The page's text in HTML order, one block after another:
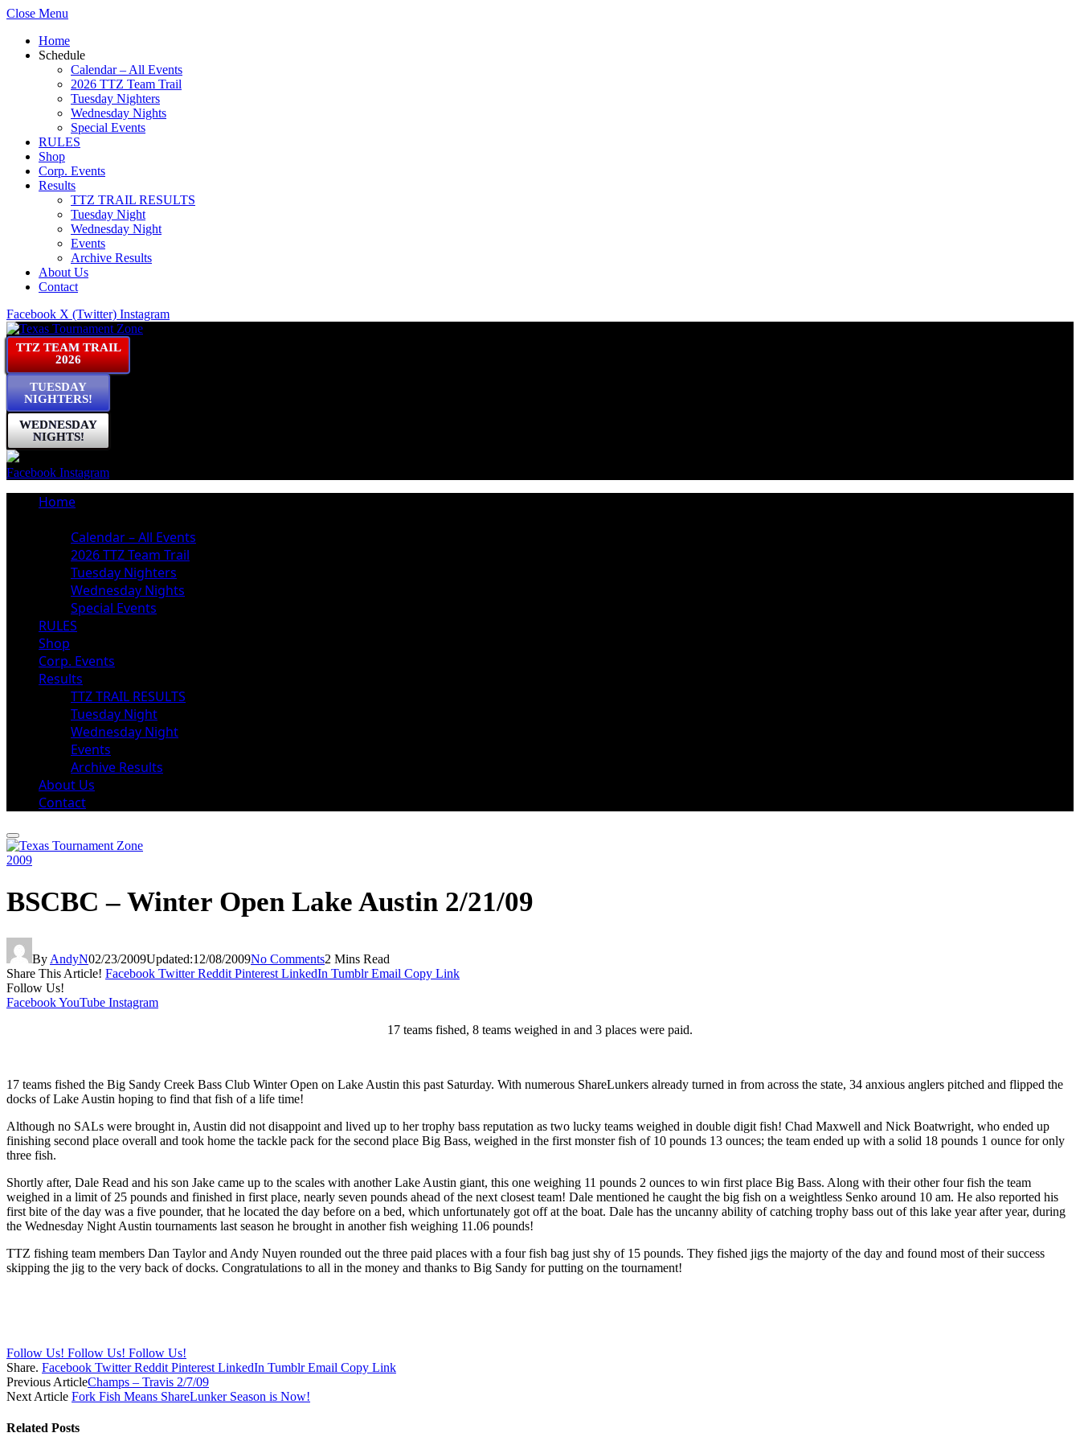
Close Menu
Home
Schedule
Calendar – All Events
2026 TTZ Team Trail
Tuesday Nighters
Wednesday Nights
Special Events
RULES
Shop
Corp. Events
Results
TTZ TRAIL RESULTS
Tuesday Night
Wednesday Night
Events
Archive Results
About Us
Contact
Facebook X (Twitter) Instagram
TTZ TEAM TRAIL
2026
TUESDAY
NIGHTERS!
WEDNESDAY
NIGHTS!
Facebook Instagram
Home
Calendar – All Events
2026 TTZ Team Trail
Tuesday Nighters
Wednesday Nights
Special Events
RULES
Shop
Corp. Events
Results
TTZ TRAIL RESULTS
Tuesday Night
Wednesday Night
Events
Archive Results
About Us
Contact
2009
BSCBC – Winter Open Lake Austin 2/21/09
By AndyN02/23/2009Updated:12/08/2009No Comments2 Mins Read
Share This Article! Facebook Twitter Reddit Pinterest LinkedIn Tumblr Email Copy Link
Follow Us!
FacebookYouTube Instagram
17 teams fished, 8 teams weighed in and 3 places were paid.
17 teams fished the Big Sandy Creek Bass Club Winter Open on Lake Austin this past Saturday. With numerous ShareLunkers already turned in from across the state, 34 anxious anglers pitched and flipped the
docks of Lake Austin hoping to find that fish of a life time!
Although no SALs were brought in, Austin did not disappoint and lived up to her trophy bass reputation as two lucky teams weighed in double digit fish! Chad Maxwell and Nick Boatwright, who ended up
finishing second place overall and took home the tackle pack for the second place Big Bass, weighed in the first monster fish of 10 pounds 13 ounces; the team ended up with a solid 18 pounds 1 ounce for only
three fish.
Shortly after, Dale Read and his son Jake came up to the scales with another Lake Austin giant, this one weighing 11 pounds 2 ounces to win first place Big Bass. Along with their other four fish the team
weighed in a limit of 25 pounds and finished in first place, nearly seven pounds ahead of the next closest team! Dale mentioned he caught the big fish on a weightless Senko around 10 am. He also reported his
first bite of the day was a five pounder, that he located the day before on a bed, which unfortunately got off at the boat. Dale has the uncanny ability of catching trophy bass out of this lake year after year, during
the Wednesday Night Austin tournaments last season he brought in another fish weighing 11.06 pounds!
TTZ fishing team members Dan Taylor and Andy Nuyen rounded out the three paid places with a four fish bag just shy of 15 pounds. They fished jigs the majorty of the day and found most of their success
skipping the jig to the very back of docks. Congratulations to all in the money and thanks to Big Sandy for putting on the tournament!
Follow Us! Follow Us! Follow Us!
Share. Facebook Twitter Reddit Pinterest LinkedIn Tumblr Email Copy Link
Previous ArticleChamps – Travis 2/7/09
Next Article Fork Fish Means ShareLunker Season is Now!
Related Posts